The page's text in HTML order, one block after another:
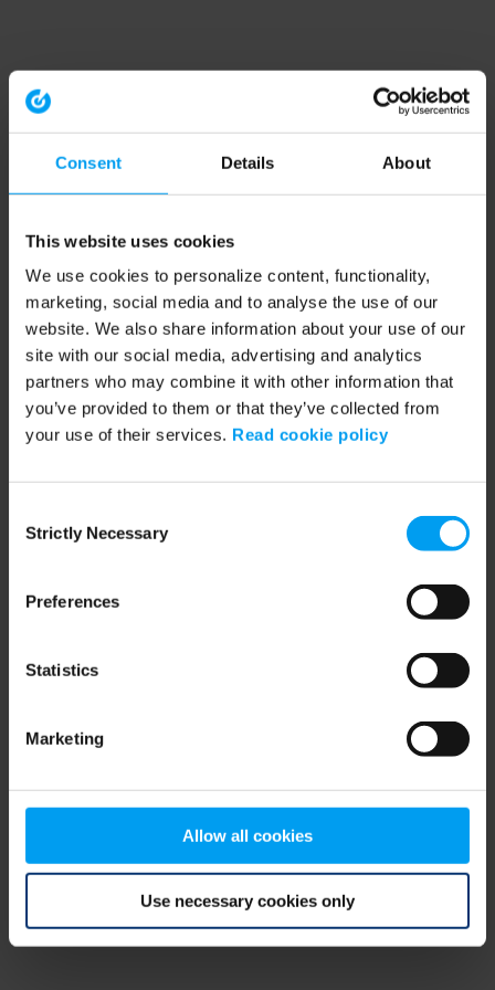
Consent Details About
This website uses cookies
We use cookies to personalize content, functionality,
marketing, social media and to analyse the use of our
website. We also share information about your use of our
site with our social media, advertising and analytics
partners who may combine it with other information that
you’ve provided to them or that they’ve collected from
your use of their services. Read cookie policy
Selection
Strictly Necessary
Preferences
Statistics
Marketing
Allow all cookies
Use necessary cookies only